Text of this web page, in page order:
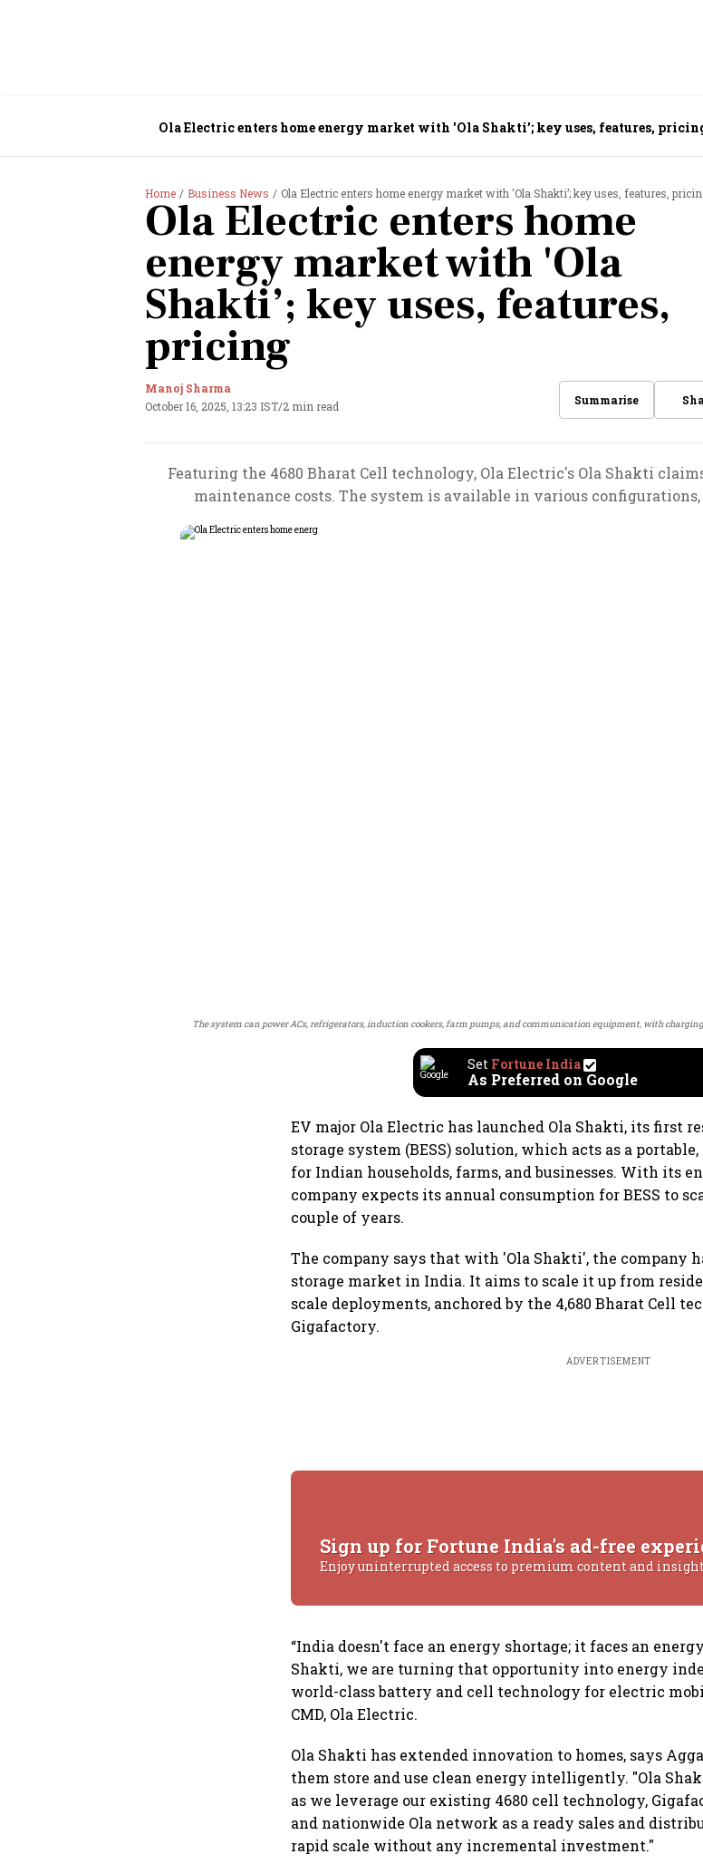
Ola Electric enters home energy market with 'Ola Shakti’; key uses, features,
Home Business News Ola Electric enters home energy market with 'Ola Shakti’; key uses, features,
Ola Electric enters home
energy market with 'Ola
Shakti’; key uses, features,
pricing
Manoj Sharma
October 16, 2025, 13:23 IST/2 min read Summarise
Featuring the 4680 Bharat Cell technology, Ola Electric's Ola Shakti
maintenance costs. The system is available in various
The system can power ACs, refrigerators, induction cookers, farm pumps, and communication equipment, with
Set Fortune India
As Preferred on Google
EV major Ola Electric has launched Ola Shakti, its first
storage system (BESS) solution, which acts as a
for Indian households, farms, and businesses. With its
company expects its annual consumption for BESS to
couple of years.
The company says that with 'Ola Shakti', the company
storage market in India. It aims to scale it up from
scale deployments, anchored by the 4,680 Bharat Cell
Gigafactory.
ADVERTISEMENT
Sign up for Fortune India's ad-free
Enjoy uninterrupted access to premium content and
“India doesn't face an energy shortage; it faces an
Shakti, we are turning that opportunity into energy
world-class battery and cell technology for electric
CMD, Ola Electric.
Ola Shakti has extended innovation to homes, says
them store and use clean energy intelligently. "Ola
as we leverage our existing 4680 cell technology,
and nationwide Ola network as a ready sales and
rapid scale without any incremental investment."